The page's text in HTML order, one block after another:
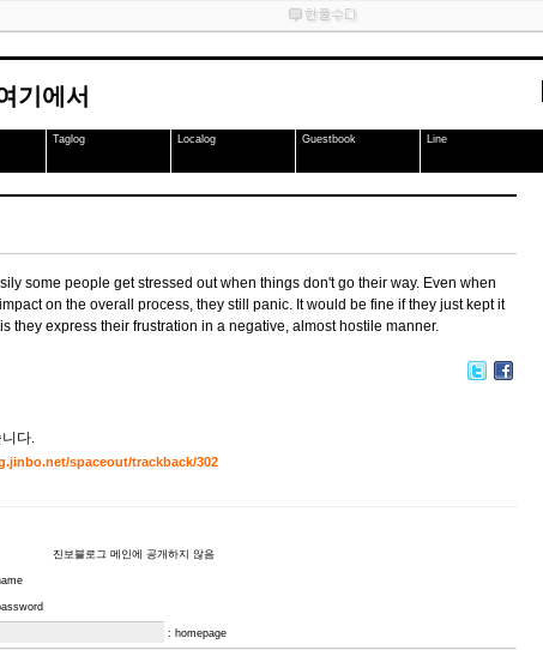
기에서
Taglog Localog Guestbook Line
some people get stressed out when things don't go their way. Even when
on the overall process, they still panic. It would be fine if they just kept it
they express their frustration in a negative, almost hostile manner.
다.
spaceout/trackback/302
진보블로그 메인에 공개하지 않음
: homepage